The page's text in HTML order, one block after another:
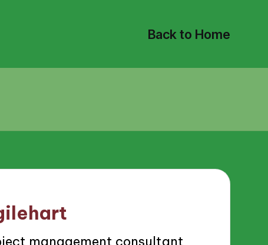
Back to Home
management consultant